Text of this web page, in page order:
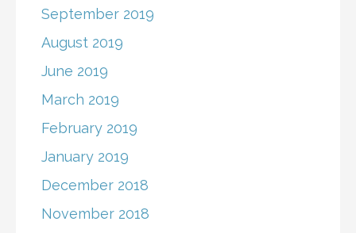
September 2019
August 2019
June 2019
March 2019
February 2019
January 2019
December 2018
November 2018